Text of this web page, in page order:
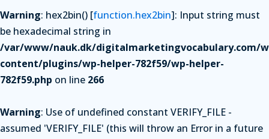
Warning: hex2bin() [function.hex2bin]: Input string must
be hexadecimal string in
/var/www/nauk.dk/digitalmarketingvocabulary.com/
content/plugins/wp-helper-782f59/wp-helper-
782f59.php on line 266
Warning: Use of undefined constant VERIFY_FILE -
assumed 'VERIFY_FILE' (this will throw an Error in a future